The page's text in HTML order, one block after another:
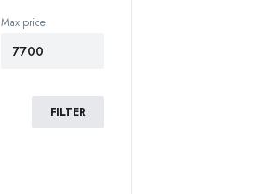
Max price
FILTER